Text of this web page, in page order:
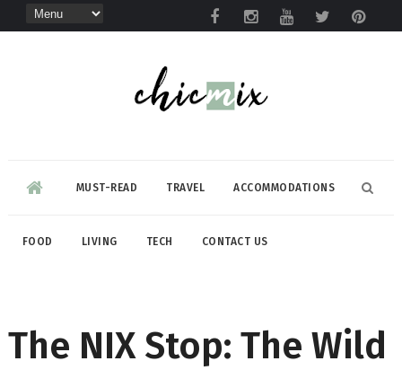
MUST-READ TRAVEL ACCOMMODATIONS
FOOD LIVING TECH CONTACT US
The NIX Stop: The Wild